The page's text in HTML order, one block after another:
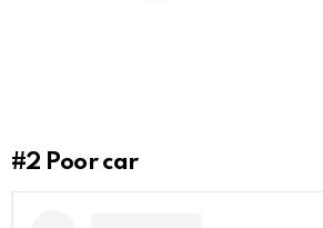
#2 Poor car